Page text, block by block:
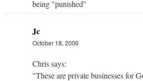
being "punished"
Jc
October 18, 2006
Chris says:
"These are private businesses for